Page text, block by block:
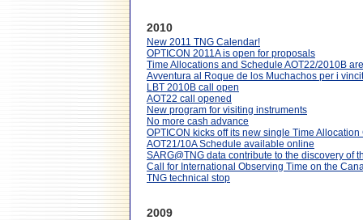
2010
New 2011 TNG Calendar!
OPTICON 2011A is open for proposals
Time Allocations and Schedule AOT22/2010B
Avventura al Roque de los Muchachos per i
LBT 2010B call open
AOT22 call opened
New program for visiting instruments
No more cash advance
OPTICON kicks off its new single Time
AOT21/10A Schedule available online
SARG@TNG data contribute to the discovery of
Call for International Observing Time on the
TNG technical stop
2009